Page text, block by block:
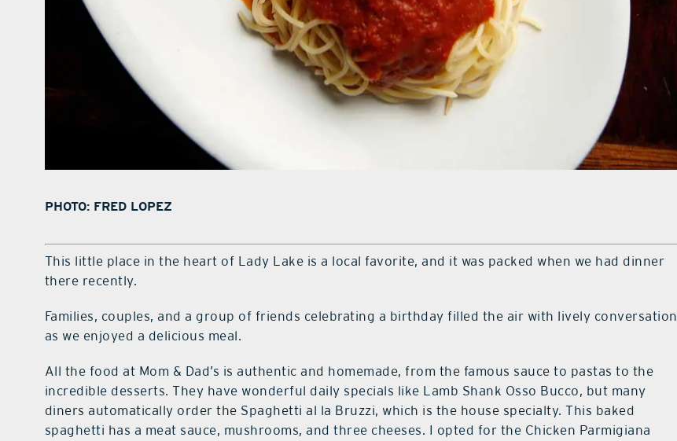
PHOTO: FRED LOPEZ
This little place in the heart of Lady Lake is a local favorite, and it was packed when we had dinner
there recently.
Families, couples, and a group of friends celebrating a birthday filled the air with lively conversation
as we enjoyed a delicious meal.
All the food at Mom & Dad’s is authentic and homemade, from the famous sauce to pastas to the
incredible desserts. They have wonderful daily specials like Lamb Shank Osso Bucco, but many
diners automatically order the Spaghetti al la Bruzzi, which is the house specialty. This baked
spaghetti has a meat sauce, mushrooms, and three cheeses. I opted for the Chicken Parmigiana